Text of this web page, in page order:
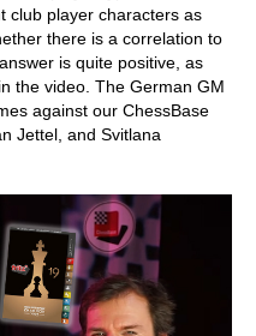
club player characters as
there is a correlation to
is quite positive, as
the video. The German GM
against our ChessBase
Jettel, and Svitlana